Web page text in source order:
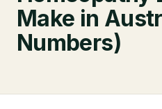
Make in
Numbers)